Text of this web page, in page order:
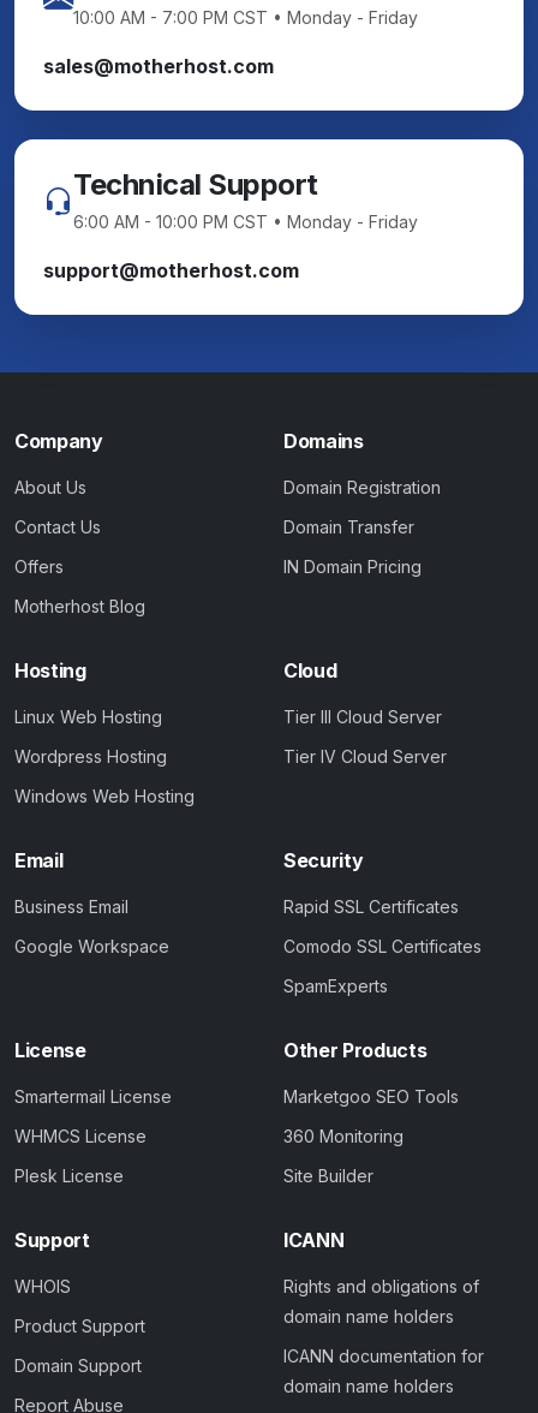
10:00 AM - 7:00 PM CST • Monday - Friday
sales@motherhost.com
Technical Support
6:00 AM - 10:00 PM CST • Monday - Friday
support@motherhost.com
Company
About Us
Contact Us
Offers
Motherhost Blog
Domains
Domain Registration
Domain Transfer
IN Domain Pricing
Hosting
Linux Web Hosting
Wordpress Hosting
Windows Web Hosting
Cloud
Tier III Cloud Server
Tier IV Cloud Server
Email
Business Email
Google Workspace
Security
Rapid SSL Certificates
Comodo SSL Certificates
SpamExperts
License
Smartermail License
WHMCS License
Plesk License
Other Products
Marketgoo SEO Tools
360 Monitoring
Site Builder
Support
WHOIS
Product Support
Domain Support
Report Abuse
ICANN
Rights and obligations of
domain name holders
ICANN documentation for
domain name holders